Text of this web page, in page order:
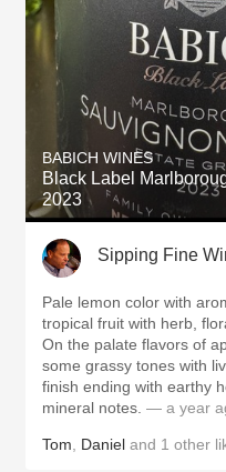
BABICH WINES
Black Label
2023
Sipping Fine
Pale lemon color with
tropical fruit with herb,
On the palate flavors of
some grassy tones with
finish ending with earthy
mineral notes. — a year
Tom Daniel and 1 other